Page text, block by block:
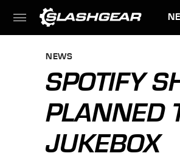
NEWS
SPOTIFY
PLANNED
JUKEBOX